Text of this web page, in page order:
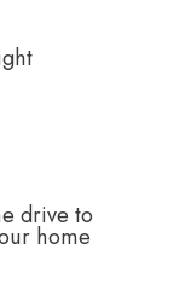
drive to
home